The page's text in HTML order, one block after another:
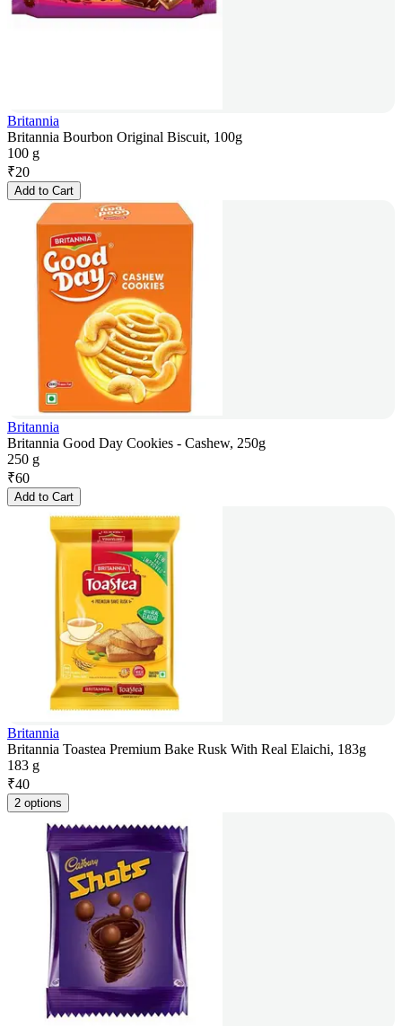
Britannia
Britannia Bourbon Original Biscuit, 100g
100 g
₹20
Add to Cart
Britannia
Britannia Good Day Cookies - Cashew, 250g
250 g
₹60
Add to Cart
Britannia
Britannia Toastea Premium Bake Rusk With Real Elaichi, 183g
183 g
₹40
2 options